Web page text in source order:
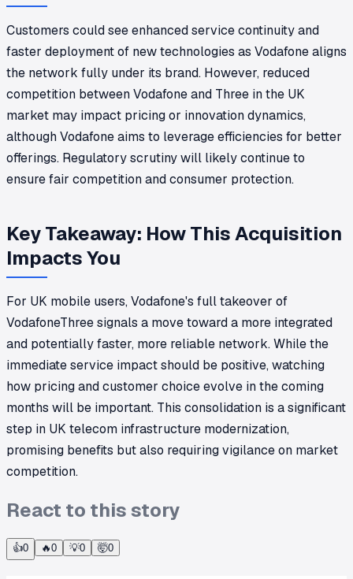
Customers could see enhanced service continuity and
faster deployment of new technologies as Vodafone aligns
the network fully under its brand. However, reduced
competition between Vodafone and Three in the UK
market may impact pricing or innovation dynamics,
although Vodafone aims to leverage efficiencies for better
offerings. Regulatory scrutiny will likely continue to
ensure fair competition and consumer protection.
Key Takeaway: How This Acquisition
Impacts You
For UK mobile users, Vodafone's full takeover of
VodafoneThree signals a move toward a more integrated
and potentially faster, more reliable network. While the
immediate service impact should be positive, watching
how pricing and customer choice evolve in the coming
months will be important. This consolidation is a significant
step in UK telecom infrastructure modernization,
promising benefits but also requiring vigilance on market
competition.
React to this story
👍0 🔥0 💡0 🤯0